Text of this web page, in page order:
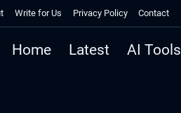
Write for Us Privacy Policy Contact
Home Latest AI Tools